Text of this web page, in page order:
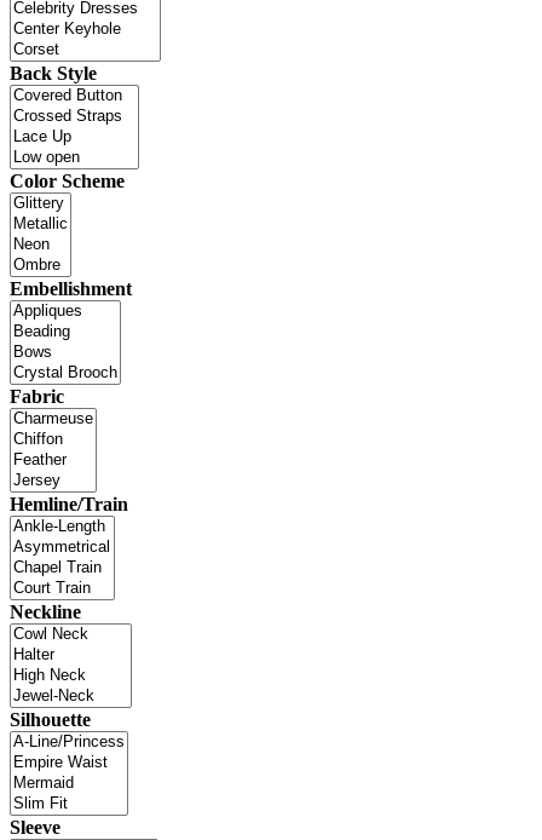
Back Style
Color Scheme
Embellishment
Fabric
Hemline/Train
Neckline
Silhouette
Sleeve